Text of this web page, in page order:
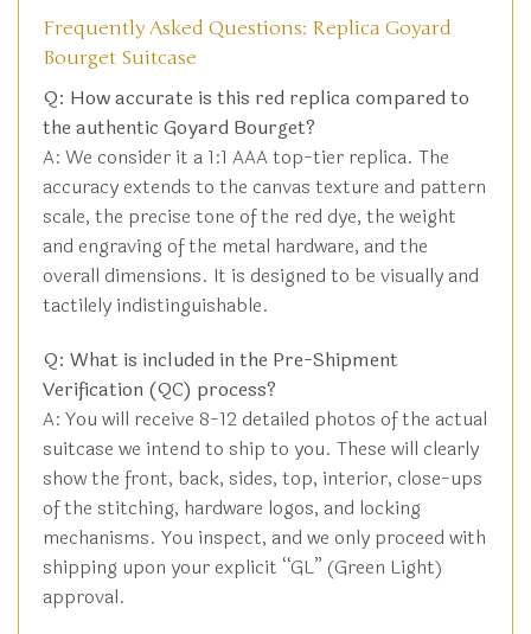
Frequently Asked Questions: Replica Goyard
Bourget Suitcase
Q: How accurate is this red replica compared to
the authentic Goyard Bourget?
A: We consider it a 1:1 AAA top-tier replica. The
accuracy extends to the canvas texture and pattern
scale, the precise tone of the red dye, the weight
and engraving of the metal hardware, and the
overall dimensions. It is designed to be visually and
tactilely indistinguishable.
Q: What is included in the Pre-Shipment
Verification (QC) process?
A: You will receive 8-12 detailed photos of the actual
suitcase we intend to ship to you. These will clearly
show the front, back, sides, top, interior, close-ups
of the stitching, hardware logos, and locking
mechanisms. You inspect, and we only proceed with
shipping upon your explicit “GL” (Green Light)
approval.